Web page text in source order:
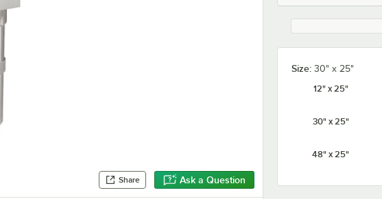
Share Ask a Question
Size: 30" x 25"
12" x 25"
30" x 25"
48" x 25"